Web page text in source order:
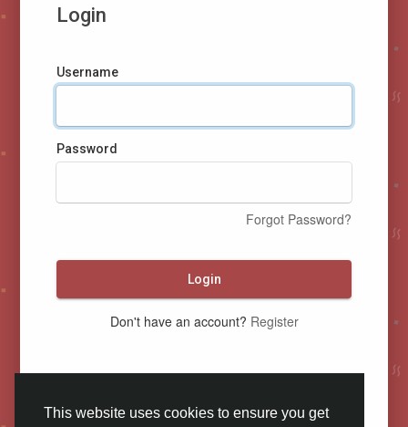
This website uses cookies to ensure you get
Login
Username
Password
Forgot Password?
Login
Don't have an account? Register